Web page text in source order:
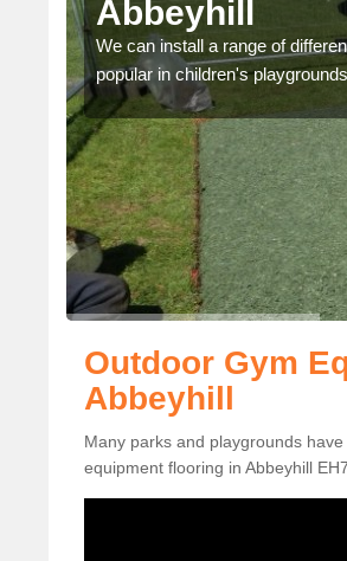
Abbeyhill
We can install a range of
popular in children's
Outdoor Gym
Abbeyhill
Many parks and playgrounds
equipment flooring in Abbeyhill